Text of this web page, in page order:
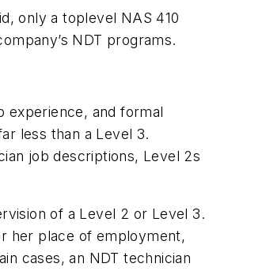
only a toplevel NAS 410
NDT programs.
experience, and formal
less than a Level 3.
job descriptions, Level 2s
of a Level 2 or Level 3.
her place of employment,
cases, an NDT technician